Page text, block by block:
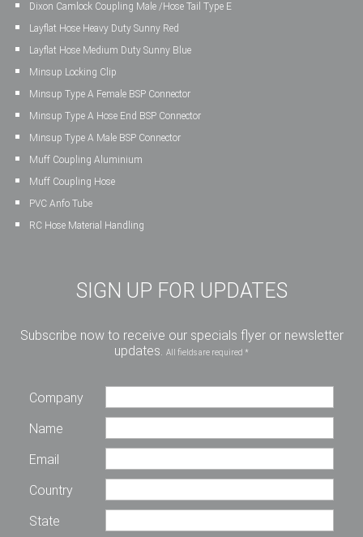
Dixon Camlock Coupling Male /Hose Tail Type E
Layflat Hose Heavy Duty Sunny Red
Layflat Hose Medium Duty Sunny Blue
Minsup Locking Clip
Minsup Type A Female BSP Connector
Minsup Type A Hose End BSP Connector
Minsup Type A Male BSP Connector
Muff Coupling Aluminium
Muff Coupling Hose
PVC Anfo Tube
RC Hose Material Handling
SIGN UP FOR UPDATES
Subscribe now to receive our specials flyer or newsletter
updates. All fields are required *
Company
Name
Email
Country
State